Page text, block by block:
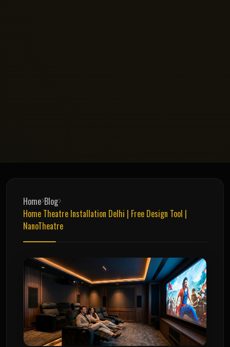
Home Blog
Home Theatre Installation Delhi | Free Design Tool |
NanoTheatre